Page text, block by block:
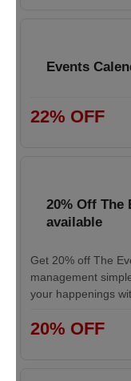
Events
22% OFF
20% Off The
available
Get 20% off The
management
your happenings
20% OFF